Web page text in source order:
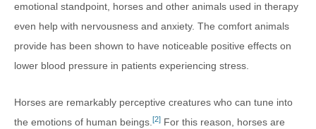
emotional standpoint, horses and other animals used in therapy
even help with nervousness and anxiety. The comfort animals
provide has been shown to have noticeable positive effects on
lower blood pressure in patients experiencing stress.
Horses are remarkably perceptive creatures who can tune into
the emotions of human beings.[2] For this reason, horses are